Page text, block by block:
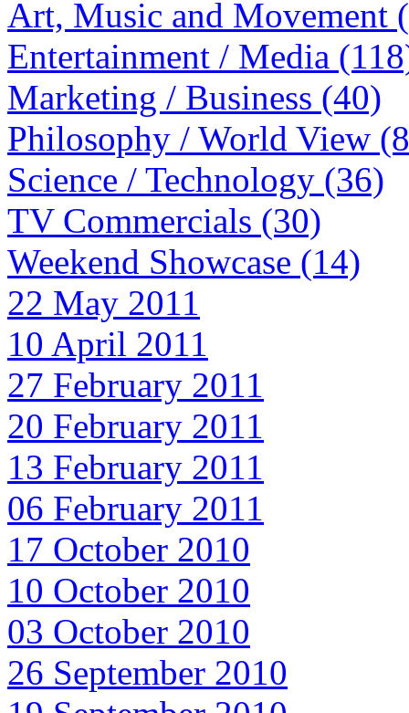
Art, Music and Movement
Entertainment / Media
Marketing / Business (40)
Philosophy / World View
Science / Technology (36)
TV Commercials (30)
Weekend Showcase (14)
22 May 2011
10 April 2011
27 February 2011
20 February 2011
13 February 2011
06 February 2011
17 October 2010
10 October 2010
03 October 2010
26 September 2010